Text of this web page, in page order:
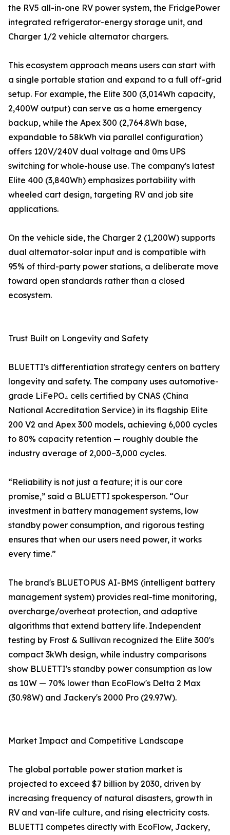
the RV5 all-in-one RV power system, the FridgePower
integrated refrigerator-energy storage unit, and
Charger 1/2 vehicle alternator chargers.
This ecosystem approach means users can start with
a single portable station and expand to a full off-grid
setup. For example, the Elite 300 (3,014Wh capacity,
2,400W output) can serve as a home emergency
backup, while the Apex 300 (2,764.8Wh base,
expandable to 58kWh via parallel configuration)
offers 120V/240V dual voltage and 0ms UPS
switching for whole-house use. The company's latest
Elite 400 (3,840Wh) emphasizes portability with
wheeled cart design, targeting RV and job site
applications.
On the vehicle side, the Charger 2 (1,200W) supports
dual alternator-solar input and is compatible with
95% of third-party power stations, a deliberate move
toward open standards rather than a closed
ecosystem.
Trust Built on Longevity and Safety
BLUETTI's differentiation strategy centers on battery
longevity and safety. The company uses automotive-
grade LiFePO₄ cells certified by CNAS (China
National Accreditation Service) in its flagship Elite
200 V2 and Apex 300 models, achieving 6,000 cycles
to 80% capacity retention — roughly double the
industry average of 2,000–3,000 cycles.
“Reliability is not just a feature; it is our core
promise,” said a BLUETTI spokesperson. “Our
investment in battery management systems, low
standby power consumption, and rigorous testing
ensures that when our users need power, it works
every time.”
The brand's BLUETOPUS AI-BMS (intelligent battery
management system) provides real-time monitoring,
overcharge/overheat protection, and adaptive
algorithms that extend battery life. Independent
testing by Frost & Sullivan recognized the Elite 300's
compact 3kWh design, while industry comparisons
show BLUETTI's standby power consumption as low
as 10W — 70% lower than EcoFlow's Delta 2 Max
(30.98W) and Jackery's 2000 Pro (29.97W).
Market Impact and Competitive Landscape
The global portable power station market is
projected to exceed $7 billion by 2030, driven by
increasing frequency of natural disasters, growth in
RV and van-life culture, and rising electricity costs.
BLUETTI competes directly with EcoFlow, Jackery,